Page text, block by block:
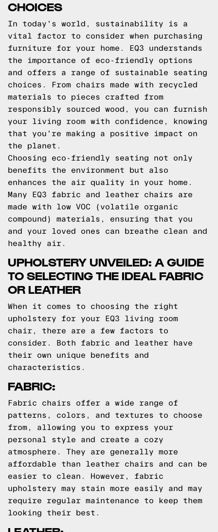
CHOICES
In today's world, sustainability is a
vital factor to consider when purchasing
furniture for your home. EQ3 understands
the importance of eco-friendly options
and offers a range of sustainable seating
choices. From chairs made with recycled
materials to pieces crafted from
responsibly sourced wood, you can furnish
your living room with confidence, knowing
that you're making a positive impact on
the planet.
Choosing eco-friendly seating not only
benefits the environment but also
enhances the air quality in your home.
Many EQ3 fabric and leather chairs are
made with low VOC (volatile organic
compound) materials, ensuring that you
and your loved ones can breathe clean and
healthy air.
UPHOLSTERY UNVEILED: A GUIDE
TO SELECTING THE IDEAL FABRIC
OR LEATHER
When it comes to choosing the right
upholstery for your EQ3 living room
chair, there are a few factors to
consider. Both fabric and leather have
their own unique benefits and
characteristics.
FABRIC:
Fabric chairs offer a wide range of
patterns, colors, and textures to choose
from, allowing you to express your
personal style and create a cozy
atmosphere. They are generally more
affordable than leather chairs and can be
easier to clean. However, fabric
upholstery may stain more easily and may
require regular maintenance to keep them
looking their best.